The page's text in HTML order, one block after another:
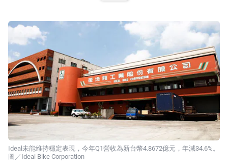
Ideal未能維持穩定表現，今年Q1營收為新台幣4.8672億元，年減34.6%。
圖／Ideal Bike Corporation